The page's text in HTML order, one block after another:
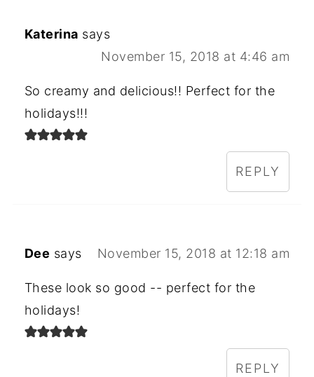
Katerina says
November 15, 2018 at 4:46 am
So creamy and delicious!! Perfect for the
holidays!!!
REPLY
Dee says November 15, 2018 at 12:18 am
These look so good -- perfect for the
holidays!
REPLY